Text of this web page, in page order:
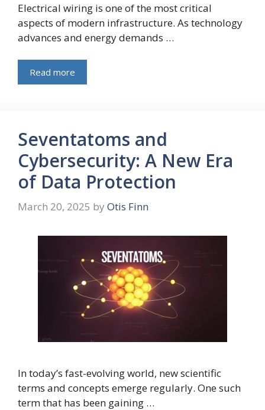
Electrical wiring is one of the most critical
aspects of modern infrastructure. As technology
advances and energy demands …
Read more
Seventatoms and
Cybersecurity: A New Era
of Data Protection
March 20, 2025 by Otis Finn
In today’s fast-evolving world, new scientific
terms and concepts emerge regularly. One such
term that has been gaining …